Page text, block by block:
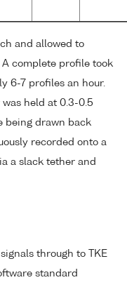
and allowed to
complete profile took
6-7 profiles an hour.
was held at 0.3-0.5
being drawn back
recorded onto a
a slack tether and
through to TKE
standard